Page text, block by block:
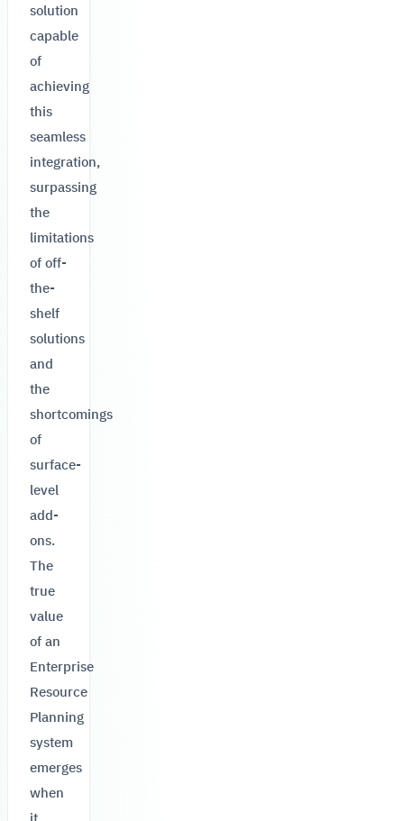
solution
capable
of
achieving
this
seamless
integration,
surpassing
the
limitations
of off-
the-
shelf
solutions
and
the
shortcomings
of
surface-
level
add-
ons.
The
true
value
of an
Enterprise
Resource
Planning
system
emerges
when